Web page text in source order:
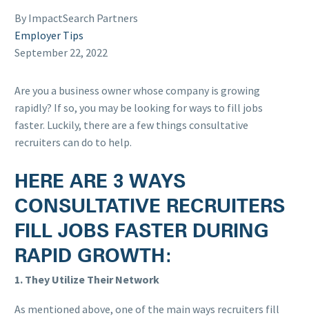
By ImpactSearch Partners
Employer Tips
September 22, 2022
Are you a business owner whose company is growing
rapidly? If so, you may be looking for ways to fill jobs
faster. Luckily, there are a few things consultative
recruiters can do to help.
HERE ARE 3 WAYS
CONSULTATIVE RECRUITERS
FILL JOBS FASTER DURING
RAPID GROWTH:
1. They Utilize Their Network
As mentioned above, one of the main ways recruiters fill